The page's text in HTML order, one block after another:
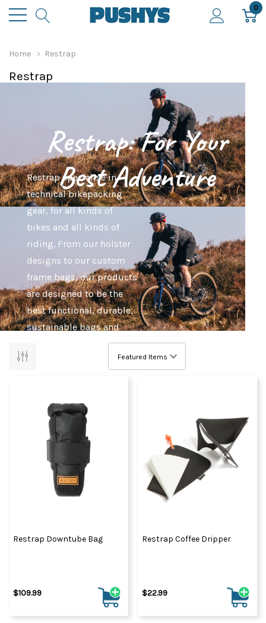
0
Home Restrap
Restrap
Restrap: For Your
Best Adventure
Restrap specialise in
technical bikepacking
gear, for all kinds of
bikes and all kinds of
riding. From our holster
designs to our custom
frame bags, our products
are designed to be the
best functional, durable,
sustainable bags and
equipment for travelling
by bike.
riding, road riding or
cycle touring, Restrap are
confident that their range
of bags and accessories
will make your adventure
the best it can be.
Restrap Downtube Bag
$109.99
Restrap Coffee Dripper
$22.99